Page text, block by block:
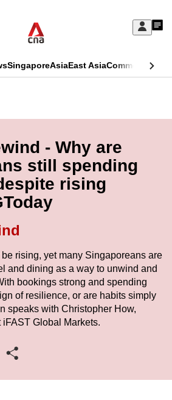
Sign
My
SingaporeAsiaEast AsiaCommentary
- Why are
still spending
rising
rising, yet many Singaporeans are
and dining as a way to unwind and
bookings strong and spending
of resilience, or are habits simply
speaks with Christopher How,
iFAST Global Markets.